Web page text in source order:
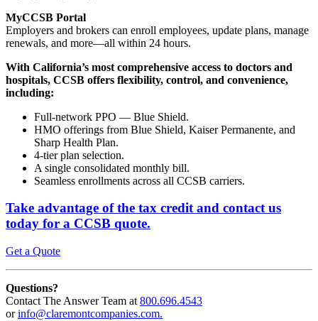
MyCCSB Portal
Employers and brokers can enroll employees, update plans, manage
renewals, and more—all within 24 hours.
With California’s most comprehensive access to doctors and
hospitals, CCSB offers flexibility, control, and convenience,
including:
Full-network PPO — Blue Shield.
HMO offerings from Blue Shield, Kaiser Permanente, and
Sharp Health Plan.
4-tier plan selection.
A single consolidated monthly bill.
Seamless enrollments across all CCSB carriers.
Take advantage of the tax creditand contact us
today for a CCSB quote.
Get a Quote
Questions?
Contact The Answer Team at 800.696.4543
orinfo@claremontcompanies.com.